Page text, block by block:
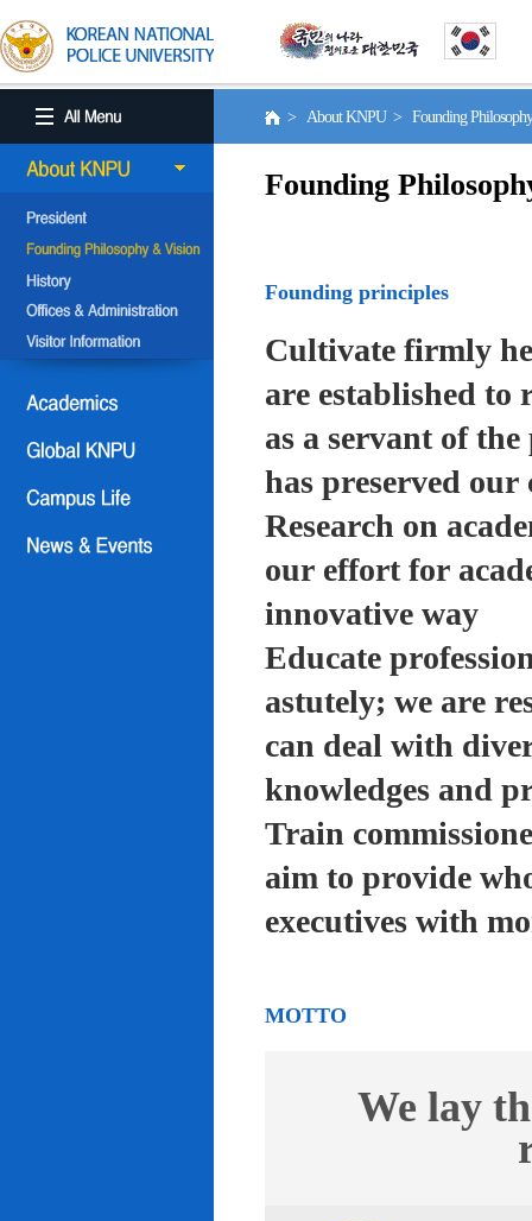
> About KNPU > Founding
Founding
Founding principles
Cultivate firmly
are established
as a servant of
has preserved our
Research on
our effort for
innovative way
Educate
astutely; we are
can deal with
knowledges and
Train
aim to provide
executives with
MOTTO
We lay